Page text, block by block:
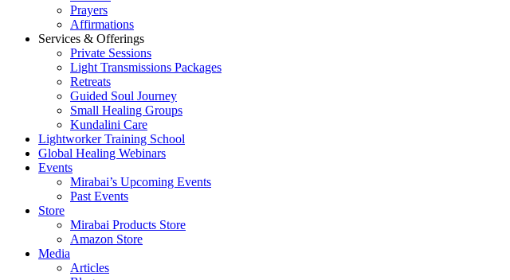
Prayers
Affirmations
Services & Offerings
Private Sessions
Light Transmissions Packages
Retreats
Guided Soul Journey
Small Healing Groups
Kundalini Care
Lightworker Training School
Global Healing Webinars
Events
Mirabai’s Upcoming Events
Past Events
Store
Mirabai Products Store
Amazon Store
Media
Articles